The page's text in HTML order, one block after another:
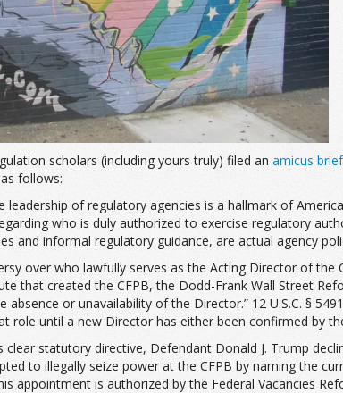
scholars (including yours truly) filed an amicus brief
follows:
of regulatory agencies is a hallmark of
who is duly authorized to exercise regulatory
and informal regulatory guidance, are actual agency
over who lawfully serves as the Acting Director of
that created the CFPB, the Dodd-Frank Wall Street
absence or unavailability of the Director.” 12 U.S.C. §
role until a new Director has either been confirmed by
clear statutory directive, Defendant Donald J. Trump
to illegally seize power at the CFPB by naming the
appointment is authorized by the Federal Vacancies